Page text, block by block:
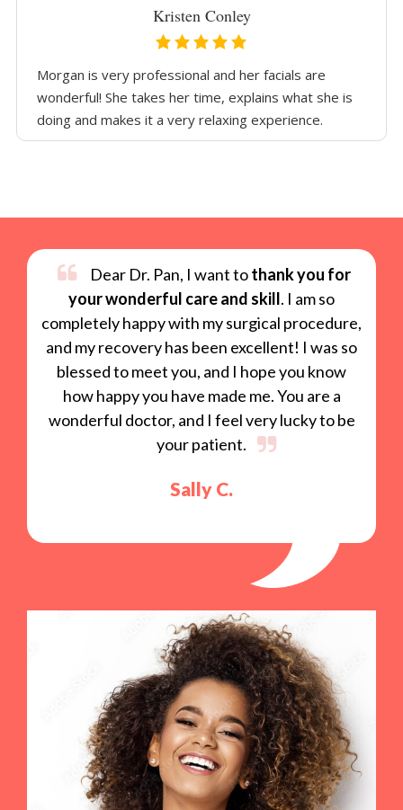
Kristen Conley
Morgan is very professional and her facials are
wonderful! She takes her time, explains what she is
doing and makes it a very relaxing experience.
Dear Dr. Pan, I want tothank you for
your wonderful care and skill. I am so
completely happy with my surgical procedure,
and my recovery has been excellent! I was so
blessed to meet you, and I hope you know
how happy you have made me. You are a
wonderful doctor, and I feel very lucky to be
your patient.
Sally C.